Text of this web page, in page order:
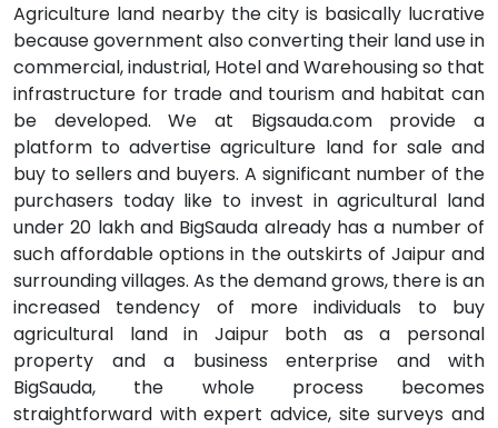
Agriculture land nearby the city is basically lucrative
because government also converting their land use in
commercial, industrial, Hotel and Warehousing so that
infrastructure for trade and tourism and habitat can
be developed. We at Bigsauda.com provide a
platform to advertise agriculture land for sale and
buy to sellers and buyers. A significant number of the
purchasers today like to invest in agricultural land
under 20 lakh and BigSauda already has a number of
such affordable options in the outskirts of Jaipur and
surrounding villages. As the demand grows, there is an
increased tendency of more individuals to buy
agricultural land in Jaipur both as a personal
property and a business enterprise and with
BigSauda, the whole process becomes
straightforward with expert advice, site surveys and